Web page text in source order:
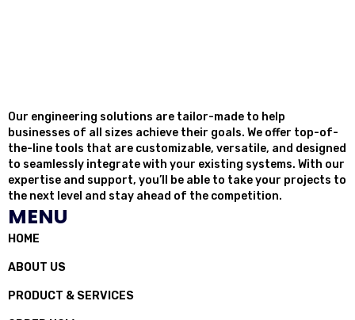
Our engineering solutions are tailor-made to help
businesses of all sizes achieve their goals. We offer top-of-
the-line tools that are customizable, versatile, and designed
to seamlessly integrate with your existing systems. With our
expertise and support, you’ll be able to take your projects to
the next level and stay ahead of the competition.
MENU
HOME
ABOUT US
PRODUCT & SERVICES